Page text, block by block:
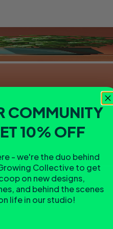
COMMUNITY
10% OFF
- we're the duo behind
Collective to get
on new designs,
and behind the scenes
life in our studio!